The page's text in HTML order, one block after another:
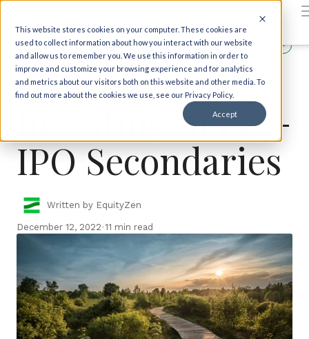
This website stores cookies on your computer. These cookies are
used to collect information about how you interact with our website
and allow us to remember you. We use this information in order to
improve and customize your browsing experience and for analytics
and metrics about our visitors both on this website and other media. To
find out more about the cookies we use, see our Privacy Policy.
Accept
Investor Education Getting Started Investor Basics
Guide to
Investing in Pre-
IPO Secondaries
Written by EquityZen
December 12, 2022•11 min read